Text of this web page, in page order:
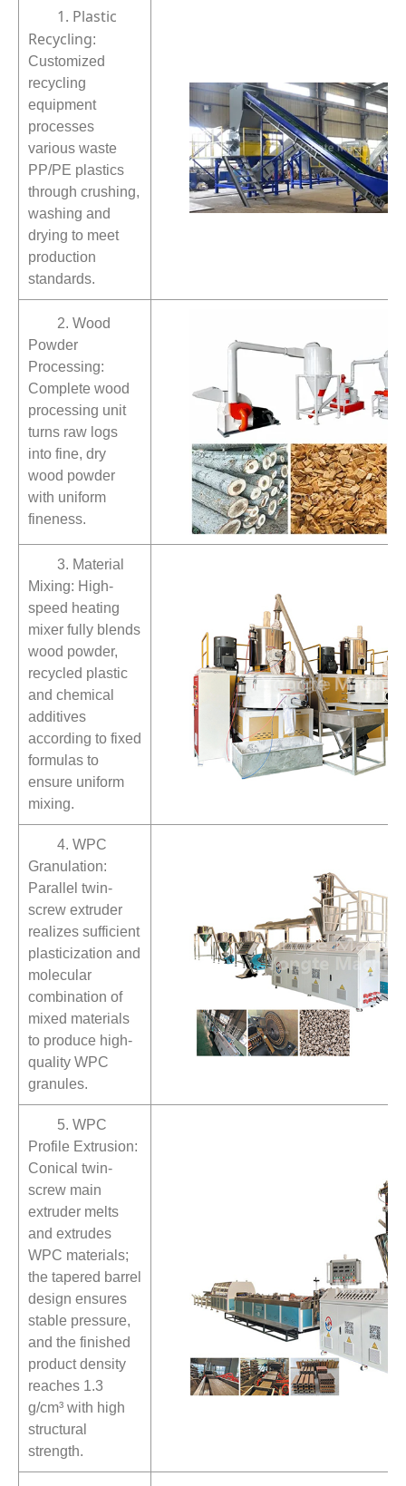
1. Plastic
Recycling:
Customized
recycling
equipment
processes
various waste
PP/PE plastics
through crushing,
washing and
drying to meet
production
standards.
2. Wood
Powder
Processing:
Complete wood
processing unit
turns raw logs
into fine, dry
wood powder
with uniform
fineness.
3. Material
Mixing: High-
speed heating
mixer fully blends
wood powder,
recycled plastic
and chemical
additives
according to fixed
formulas to
ensure uniform
mixing.
4. WPC
Granulation:
Parallel twin-
screw extruder
realizes sufficient
plasticization and
molecular
combination of
mixed materials
to produce high-
quality WPC
granules.
5. WPC
Profile Extrusion:
Conical twin-
screw main
extruder melts
and extrudes
WPC materials;
the tapered barrel
design ensures
stable pressure,
and the finished
product density
reaches 1.3
g/cm³ with high
structural
strength.